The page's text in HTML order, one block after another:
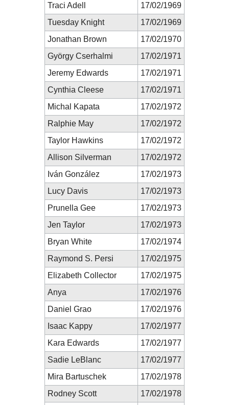
Traci Adell
17/02/1969
Tuesday Knight
17/02/1969
Jonathan Brown
17/02/1970
György Cserhalmi
17/02/1971
Jeremy Edwards
17/02/1971
Cynthia Cleese
17/02/1971
Michal Kapata
17/02/1972
Ralphie May
17/02/1972
Taylor Hawkins
17/02/1972
Allison Silverman
17/02/1972
Iván González
17/02/1973
Lucy Davis
17/02/1973
Prunella Gee
17/02/1973
Jen Taylor
17/02/1973
Bryan White
17/02/1974
Raymond S. Persi
17/02/1975
Elizabeth Collector
17/02/1975
Anya
17/02/1976
Daniel Grao
17/02/1976
Isaac Kappy
17/02/1977
Kara Edwards
17/02/1977
Sadie LeBlanc
17/02/1977
Mira Bartuschek
17/02/1978
Rodney Scott
17/02/1978